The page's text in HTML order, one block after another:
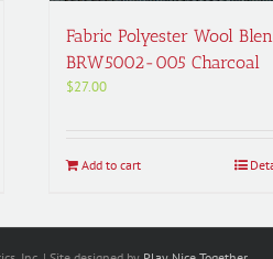
Fabric Polyester Wool
BRW5002-005 Charcoal
$27.00
Add to cart